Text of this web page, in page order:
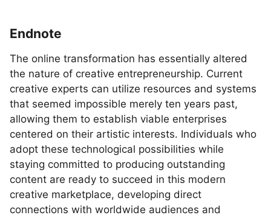
Endnote
The online transformation has essentially altered
the nature of creative entrepreneurship. Current
creative experts can utilize resources and systems
that seemed impossible merely ten years past,
allowing them to establish viable enterprises
centered on their artistic interests. Individuals who
adopt these technological possibilities while
staying committed to producing outstanding
content are ready to succeed in this modern
creative marketplace, developing direct
connections with worldwide audiences and